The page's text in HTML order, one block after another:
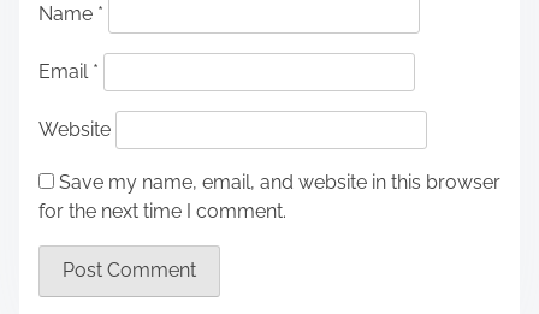
Name *
Email *
Website
Save my name, email, and website in this browser
for the next time I comment.